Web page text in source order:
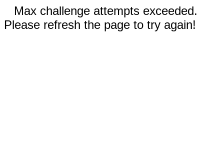
Max challenge attempts exceeded.
Please refresh the page to try again!